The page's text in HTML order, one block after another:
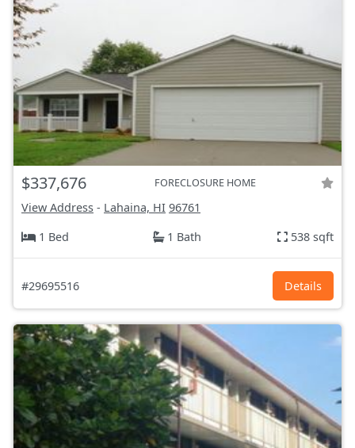
$337,676 FORECLOSURE HOME
View Address - Lahaina, HI 96761
1 Bed
1 Bath 538 sqft
#29695516 Details